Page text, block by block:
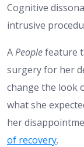
Cognitive
intrusive
APeoplefeature
surgery for her
change the look
what she
her
of recovery.